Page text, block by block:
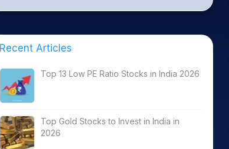
Recent Articles
Top 13 Low PE Ratio Stocks in India 2026
Top Gold Stocks to Invest in India in
2026